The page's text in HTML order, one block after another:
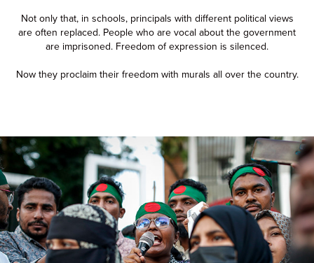
Not only that, in schools, principals with different political views
are often replaced. People who are vocal about the government
are imprisoned. Freedom of expression is silenced.
Now they proclaim their freedom with murals all over the country.